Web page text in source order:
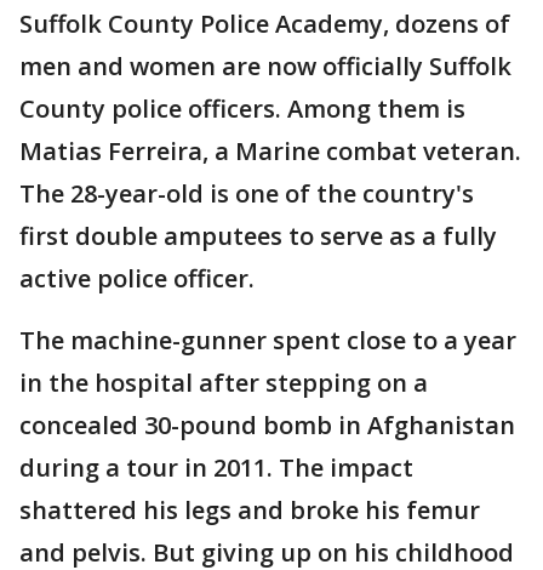
Suffolk County Police Academy, dozens of
men and women are now officially Suffolk
County police officers. Among them is
Matias Ferreira, a Marine combat veteran.
The 28-year-old is one of the country's
first double amputees to serve as a fully
active police officer.
The machine-gunner spent close to a year
in the hospital after stepping on a
concealed 30-pound bomb in Afghanistan
during a tour in 2011. The impact
shattered his legs and broke his femur
and pelvis. But giving up on his childhood